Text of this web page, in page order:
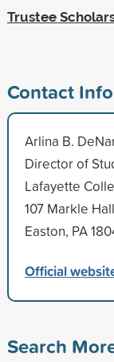
Trustee
Contact
Arlina B.
Director of
Lafayette
107 Markle Hall
Easton, PA
Official
Search